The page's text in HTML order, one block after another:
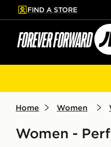
to main content
Skip footer
FIND A STORE
Home Women
Women -